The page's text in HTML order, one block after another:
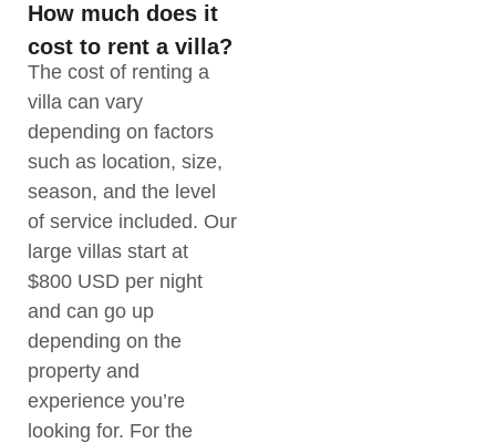
How much does it
cost to rent a villa?
The cost of renting a
villa can vary
depending on factors
such as location, size,
season, and the level
of service included. Our
large villas start at
$800 USD per night
and can go up
depending on the
property and
experience you’re
looking for. For the